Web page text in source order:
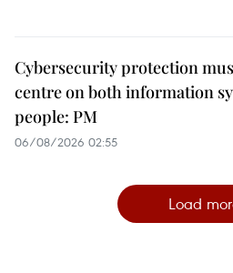
Cybersecurity protection
centre on both information
people: PM
06/08/2026 02:55
Load